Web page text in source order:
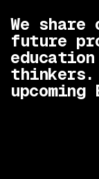
We
future
thinkers.
upcoming